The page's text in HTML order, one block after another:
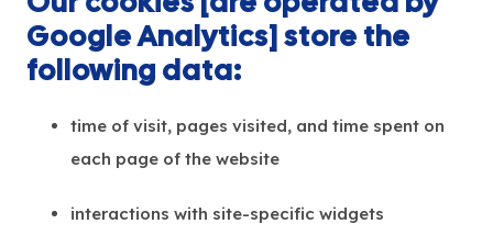
Google Analytics] store the
following data:
time of visit, pages visited, and time spent on
each page of the website
interactions with site-specific widgets